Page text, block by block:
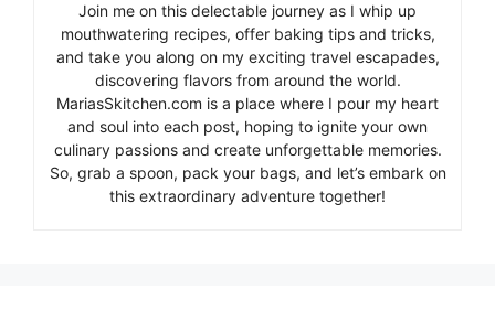
Join me on this delectable journey as I whip up
mouthwatering recipes, offer baking tips and tricks,
and take you along on my exciting travel escapades,
discovering flavors from around the world.
MariasSkitchen.com is a place where I pour my heart
and soul into each post, hoping to ignite your own
culinary passions and create unforgettable memories.
So, grab a spoon, pack your bags, and let’s embark on
this extraordinary adventure together!